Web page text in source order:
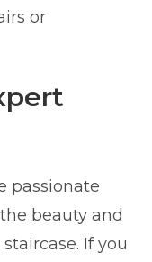
or
passionate
beauty and
If you